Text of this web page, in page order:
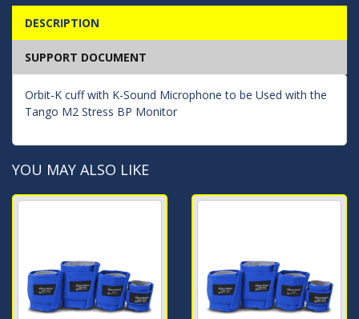
DESCRIPTION
SUPPORT DOCUMENT
Orbit-K cuff with K-Sound Microphone to be Used with the
Tango M2 Stress BP Monitor
YOU MAY ALSO LIKE